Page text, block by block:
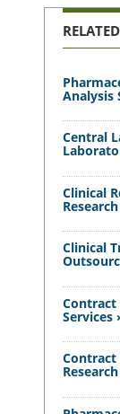
Analysis
Central
Clinical
Clinical
Contract
Services
Contract